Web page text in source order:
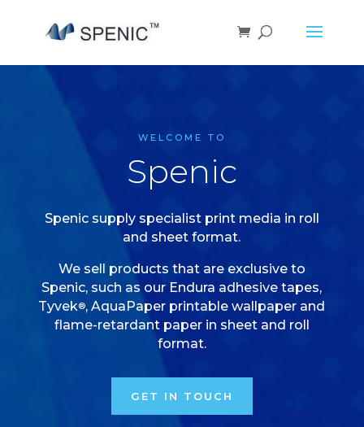
WELCOME TO
Spenic
Spenic supply specialist print media in roll
and sheet format.
We sell products that are exclusive to
Spenic, such as our Endura adhesive tapes,
Tyvek®, AquaPaper printable wallpaper and
flame-retardant paper in sheet and roll
format.
GET IN TOUCH